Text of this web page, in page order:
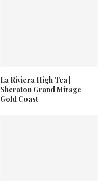
La Riviera High Tea |
Sheraton Grand Mirage
Gold Coast